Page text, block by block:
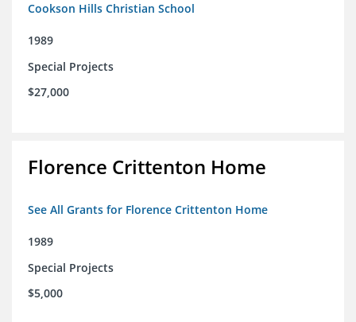
Cookson Hills Christian School
1989
Special Projects
$27,000
Florence Crittenton Home
See All Grants for Florence Crittenton Home
1989
Special Projects
$5,000